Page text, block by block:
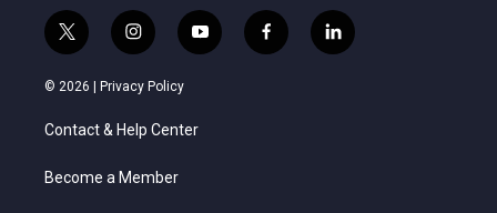
t
w
i
e
i
n
s
t
a
g
a
y
o
f
a
l
i
© 2026 | Privacy Policy
Contact & Help Center
Become a Member